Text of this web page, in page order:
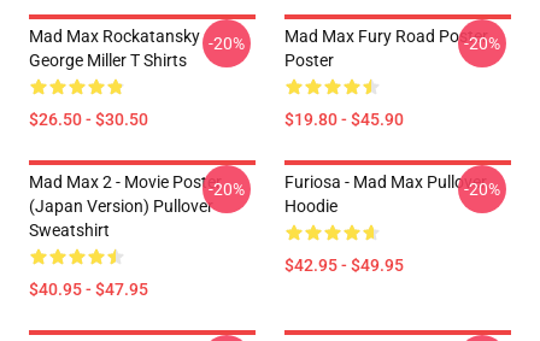
Mad Max Rockatansky
George Miller T Shirts
$26.50 - $30.50
-20%
Mad Max Fury Road Poster
Poster
$19.80 - $45.90
-20%
Mad Max 2 - Movie Poster
(japan Version) Pullover
Sweatshirt
$40.95 - $47.95
-20%
Furiosa - Mad Max Pullover
Hoodie
$42.95 - $49.95
-20%